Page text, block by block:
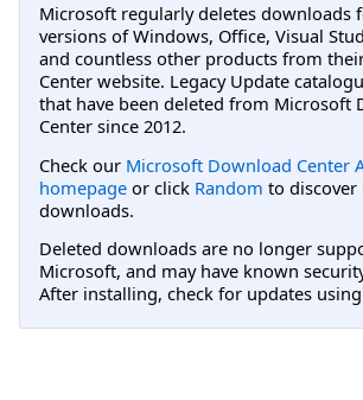
Microsoft regularly deletes downloads
versions of Windows, Office, Visual
and countless other products from
Center website. Legacy Update
that have been deleted from Microsoft
Center since 2012.
Check our Microsoft Download Center
homepage or click Random to discover
downloads.
Deleted downloads are no longer
Microsoft, and may have known
After installing, check for updates using